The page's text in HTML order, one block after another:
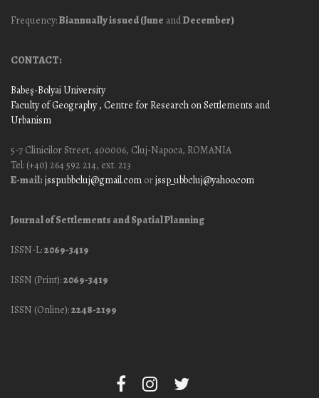
Frequency:Biannually issued (June andDecember)
CONTACT:
Babeş-Bolyai University
Faculty of Geography, Centre for Research on Settlements and
Urbanism
5-7 Clinicilor Street, 400006, Cluj-Napoca, ROMANIA
Tel: (+40) 264 592 214, ext. 213
E-mail: jssp.ubbcluj@gmail.com orjssp_ubbcluj@yahoo.com
Journal of Settlements and Spatial Planning
ISSN-L:2069-3419
ISSN (Print):2069-3419
ISSN (Online):2248-2199